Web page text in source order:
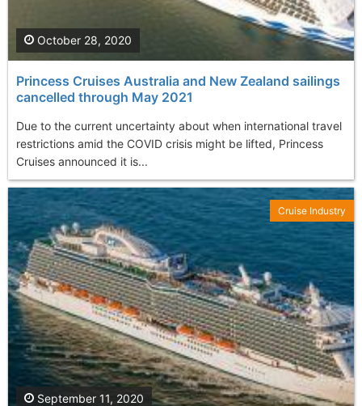
Princess Cruises Australia and New Zealand sailings
cancelled through May 2021
Due to the current uncertainty about when international travel
restrictions amid the COVID crisis might be lifted, Princess
Cruises announced it is...
October 28, 2020
September 11, 2020
Cruise Industry